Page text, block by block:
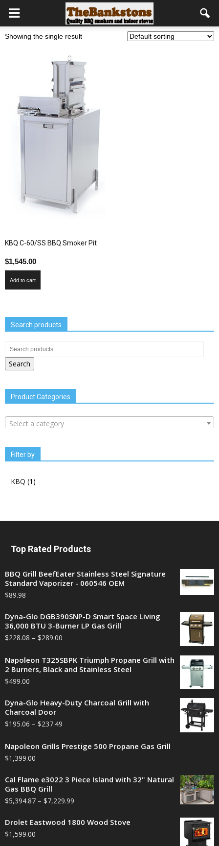
Showing the single result
KBQ C-60/SS BBQ Smoker Pit
$1,545.00
Add to cart
Search products
Search
Product Categories
Select a category
Filter by
KBQ (1)
Top Rated Products
BBQ Grill BeefEater Stainless Steel Signature
Standard Vaporizer - 060546 OEM
$89.98
Dyna-Glo DGB390SNP-D Smart Space Living
36,000 BTU 3-Burner LP Gas Grill
$228.08 – $289.00
Napoleon T325SBPK Triumph Propane Grill with
2 Burners, Black and Stainless Steel
$499.00
Dyna-Glo Heavy-Duty Charcoal Grill with
Charcoal Door
$195.06 – $237.49
Napoleon Grills Prestige 500 Propane Gas Grill
$1,399.00
Cal Flame e3022 3 Piece Island with 32" Natural
Gas BBQ Grill
$5,394.87 – $7,229.99
Drolet Eastwood 1800 Wood Stove
$1,599.00